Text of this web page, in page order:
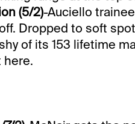
(5/2)-Auciello
Dropped to soft
of its 153 lifetime
here.